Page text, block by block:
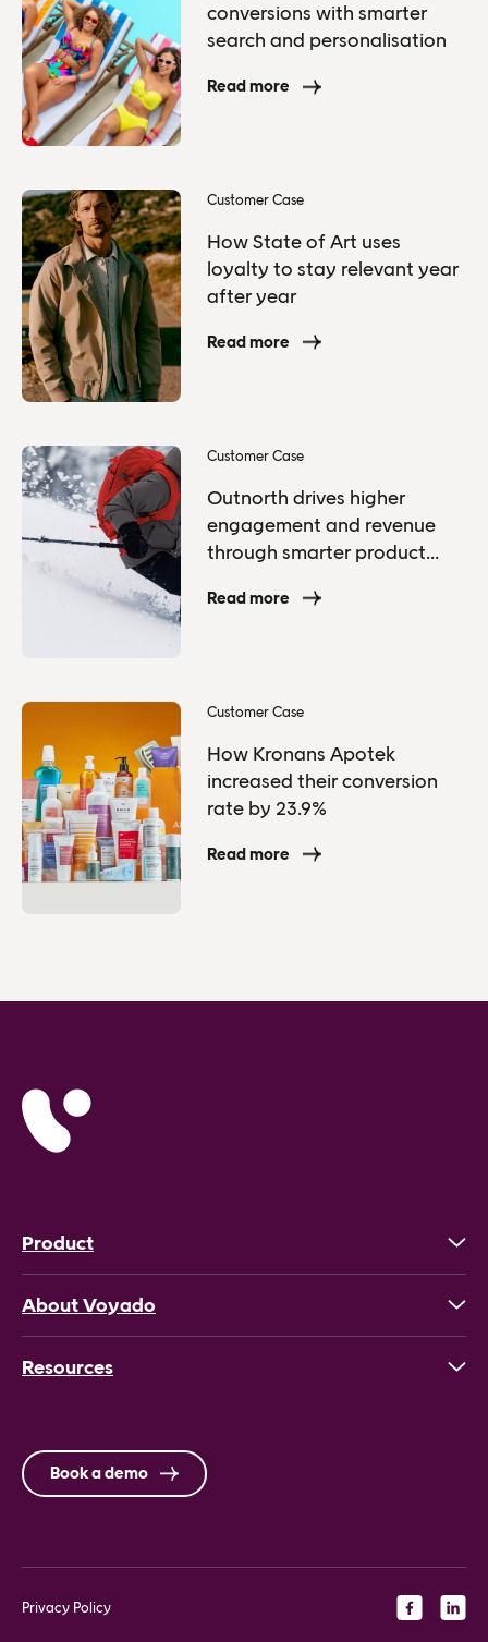
conversions with smarter
search and personalisation
Read more
Customer Case
How State of Art uses
loyalty to stay relevant year
after year
Read more
Customer Case
Outnorth drives higher
engagement and revenue
through smarter product
Read more
Customer Case
How Kronans Apotek
increased their conversion
rate by 23.9%
Read more
Product
About Voyado
Resources
Book a demo
Privacy Policy